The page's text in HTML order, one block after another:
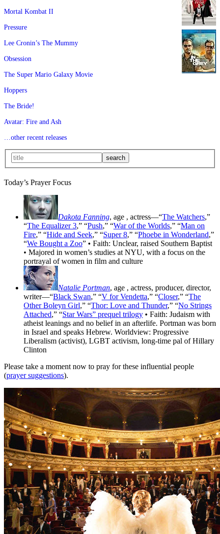
Mortal Kombat II
Pressure
Lee Cronin’s The Mummy
Obsession
The Super Mario Galaxy Movie
Hoppers
The Bride!
Avatar: Fire and Ash
…other recent releases
Today’s Prayer Focus
Dakota Fanning, age , actress—“The Watchers,”
“The Equalizer 3,” “Push,” “War of the Worlds,” “Man on
Fire,” “Hide and Seek,” “Super 8,” “Phoebe in Wonderland,”
“We Bought a Zoo” • Faith: Unclear, raised Southern Baptist
• Majored in women’s studies at NYU, with a focus on the
portrayal of women in film and culture
Natalie Portman, age , actress, producer, director,
writer—“Black Swan,” “V for Vendetta,” “Closer,” “The
Other Boleyn Girl,” “Thor: Love and Thunder,” “No Strings
Attached,” “Star Wars” prequel trilogy • Faith: Judaism with
atheist leanings and no belief in an afterlife. Portman was born
in Israel and speaks Hebrew. Worldview: Progressive
Liberalism (activist), LGBT activism, long-time pal of Hillary
Clinton
Please take a moment now to pray for these influential people
(prayer suggestions).